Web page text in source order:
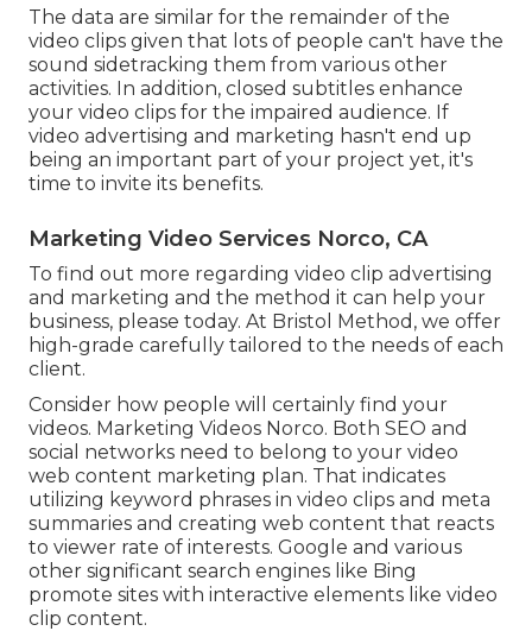
The data are similar for the remainder of the
video clips given that lots of people can't have the
sound sidetracking them from various other
activities. In addition, closed subtitles enhance
your video clips for the impaired audience. If
video advertising and marketing hasn't end up
being an important part of your project yet, it's
time to invite its benefits.
Marketing Video Services Norco, CA
To find out more regarding video clip advertising
and marketing and the method it can help your
business, please today. At Bristol Method, we offer
high-grade carefully tailored to the needs of each
client.
Consider how people will certainly find your
videos. Marketing Videos Norco. Both SEO and
social networks need to belong to your video
web content marketing plan. That indicates
utilizing keyword phrases in video clips and meta
summaries and creating web content that reacts
to viewer rate of interests. Google and various
other significant search engines like Bing
promote sites with interactive elements like video
clip content.